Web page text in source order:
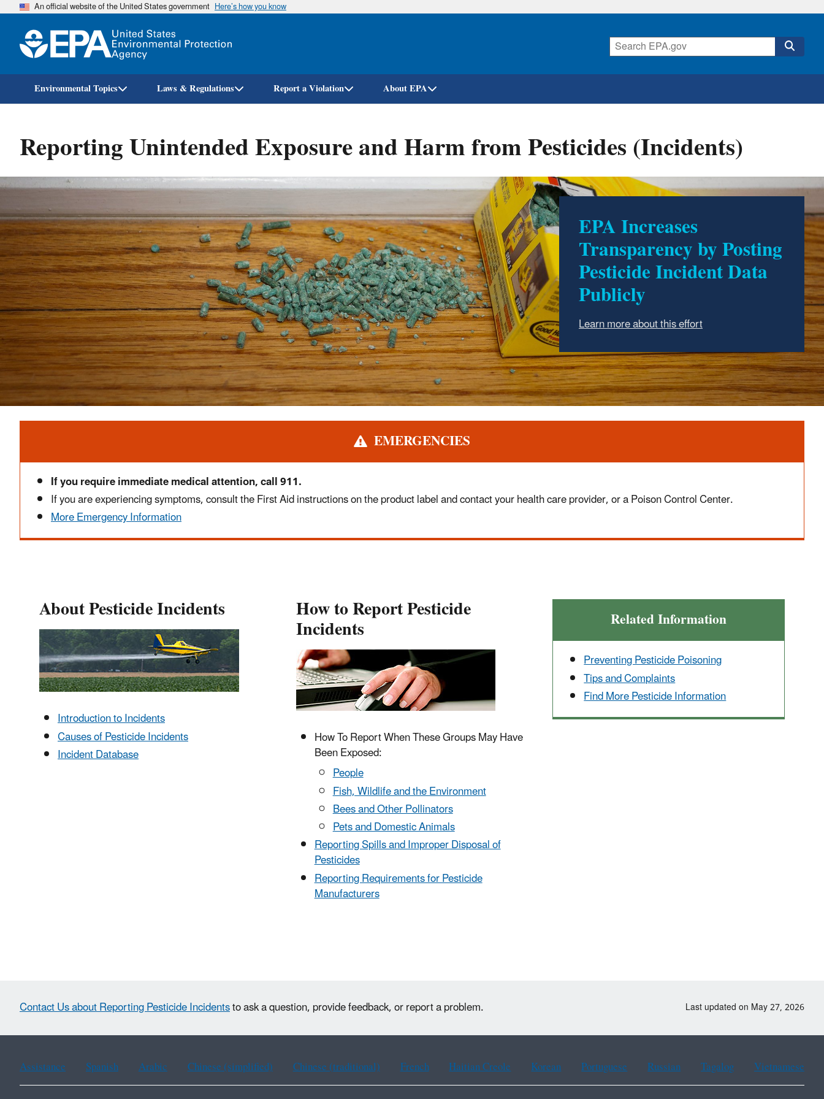
Skip
An official website of the United States government Here’s how you know
Environmental Topics Laws & Regulations Report a Violation About EPA
Reporting Unintended Exposure and Harm from Pesticides (Incidents)
EPA Increases
Transparency by Posting
Pesticide Incident Data
Publicly
Learn more about this effort
EMERGENCIES
If you require immediate medical attention, call 911.
If you are experiencing symptoms, consult the First Aid instructions on the product label and contact your health care provider, or a Poison Control Center.
More Emergency Information
About Pesticide Incidents
Introduction to Incidents
Causes of Pesticide Incidents
Incident Database
How to Report Pesticide
Incidents
How To Report When These Groups May Have
Been Exposed:
People
Fish, Wildlife and the Environment
Bees and Other Pollinators
Pets and Domestic Animals
Reporting Spills and Improper Disposal of
Pesticides
Reporting Requirements for Pesticide
Manufacturers
Related Information
Preventing Pesticide Poisoning
Tips and Complaints
Find More Pesticide Information
Contact Us about Reporting Pesticide Incidentsto ask a question, provide feedback, or report a problem. Last updated on May 27, 2026
Assistance Spanish Arabic Chinese (simplified) Chinese (traditional) French Haitian Creole Korean Portuguese Russian Tagalog Vietnamese